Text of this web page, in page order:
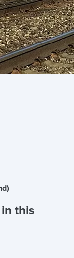
this